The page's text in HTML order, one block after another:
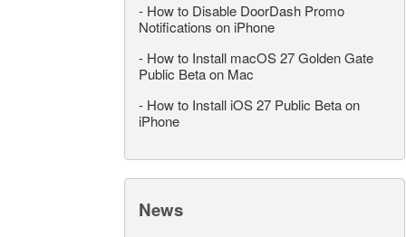
- How to Disable DoorDash Promo
Notifications on iPhone
- How to Install macOS 27 Golden Gate
Public Beta on Mac
- How to Install iOS 27 Public Beta on
iPhone
News